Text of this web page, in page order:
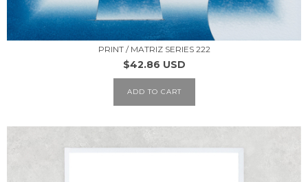
PRINT / MATRIZ SERIES 222
$42.86 USD
ADD TO CART